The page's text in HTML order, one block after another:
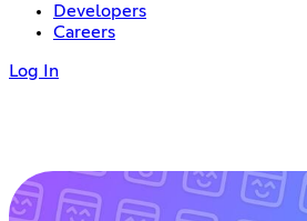
Developers
Careers
Log In